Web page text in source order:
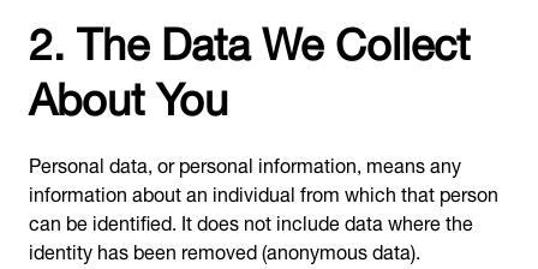
2. The Data We Collect
About You
Personal data, or personal information, means any
information about an individual from which that person
can be identified. It does not include data where the
identity has been removed (anonymous data).